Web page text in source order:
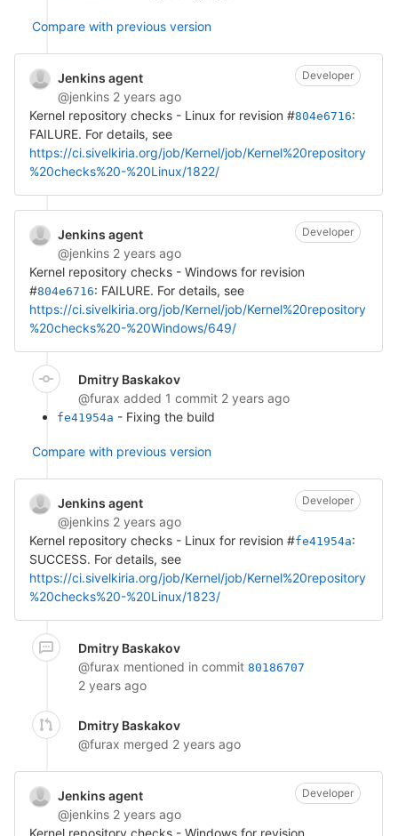
Compare with previous version
Jenkins agent
@jenkins 2 years ago
Developer
Kernel repository checks - Linux for revision #804e6716:
FAILURE. For details, see
https://ci.sivelkiria.org/job/Kernel/job/Kernel%20repository
%20checks%20-%20Linux/1822/
Jenkins agent
@jenkins 2 years ago
Developer
Kernel repository checks - Windows for revision
#804e6716: FAILURE. For details, see
https://ci.sivelkiria.org/job/Kernel/job/Kernel%20repository
%20checks%20-%20Windows/649/
Dmitry Baskakov
@furax added 1 commit 2 years ago
fe41954a - Fixing the build
Compare with previous version
Jenkins agent
@jenkins 2 years ago
Developer
Kernel repository checks - Linux for revision #fe41954a:
SUCCESS. For details, see
https://ci.sivelkiria.org/job/Kernel/job/Kernel%20repository
%20checks%20-%20Linux/1823/
Dmitry Baskakov
@furax mentioned in commit 80186707
2 years ago
Dmitry Baskakov
@furax merged 2 years ago
Jenkins agent
@jenkins 2 years ago
Developer
Kernel repository checks - Windows for revision